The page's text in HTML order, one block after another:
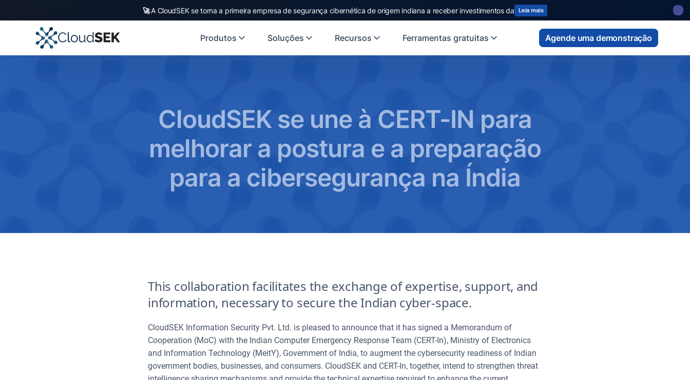
🚀A CloudSEK se torna a primeira empresa de segurança cibernética de origem indiana a receber investimentos da Leia mais
Produtos Soluções Recursos Ferramentas gratuitas Agende uma demonstração
CloudSEK se une à CERT-IN para
melhorar a postura e a preparação
para a cibersegurança na Índia
This collaboration facilitates the exchange of expertise, support, and
information, necessary to secure the Indian cyber-space.
CloudSEK Information Security Pvt. Ltd. is pleased to announce that it has signed a Memorandum of
Cooperation (MoC) with the Indian Computer Emergency Response Team (CERT-In), Ministry of Electronics
and Information Technology (MeitY), Government of India, to augment the cybersecurity readiness of Indian
government bodies, businesses, and consumers. CloudSEK and CERT-In, together, intend to strengthen threat